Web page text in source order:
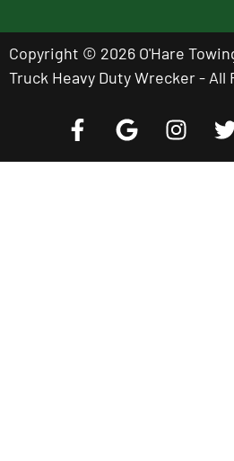
Copyright © 2026 O'Hare
Truck Heavy Duty Wrecker - All